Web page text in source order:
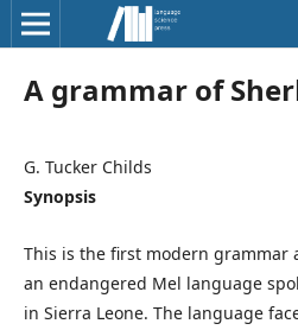
A grammar of
G. Tucker Childs
Synopsis
This is the first modern grammar
an endangered Mel language
in Sierra Leone. The language